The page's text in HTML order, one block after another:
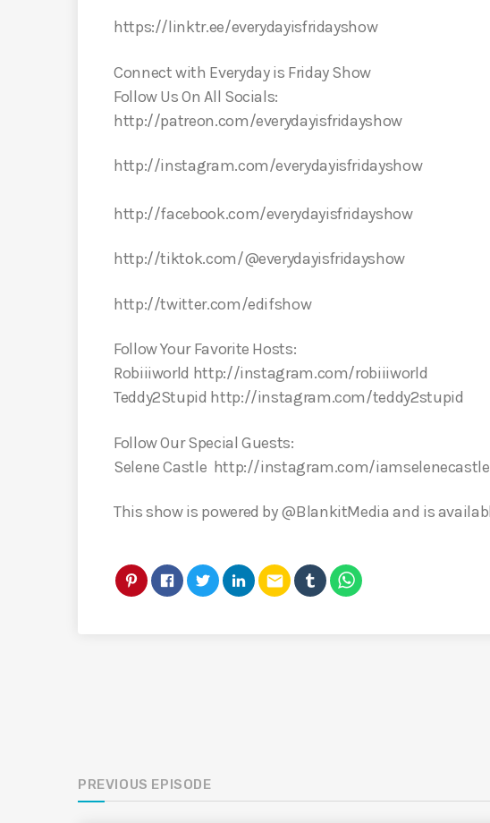
https://linktr.ee/everydayisfridayshow
Connect with Everyday is Friday Show
Follow Us On All Socials:
http://patreon.com/everydayisfridayshow
http://instagram.com/everydayisfridayshow
http://facebook.com/everydayisfridayshow
http://tiktok.com/@everydayisfridayshow
http://twitter.com/edifshow
Follow Your Favorite Hosts:
Robiiiworld http://instagram.com/robiiiworld
Teddy2Stupid http://instagram.com/teddy2stupid
Follow Our Special Guests:
Selene Castle http://instagram.com/iamselenecastle
This show is powered by @BlankitMedia and is
email
PREVIOUS EPISODE